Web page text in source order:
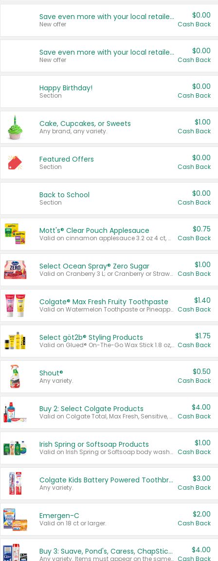
Save even more with your local retailers
New offer
$0.00
Cash Back
Save even more with your local retailers
New offer
$0.00
Cash Back
Happy Birthday!
Section
$0.00
Cash Back
Cake, Cupcakes, or Sweets
Any brand, any variety.
$1.00
Cash Back
Featured Offers
Section
$0.00
Cash Back
Back to School
Section
$0.00
Cash Back
Mott's® Clear Pouch Applesauce
Valid on cinnamon applesauce 3.2 oz 4 ct, applesauce 3.2 oz 4 ct, no sugar added applesauce 3.2 oz 4 ct, or fruit smoothie mixed berry 4.2 oz 4 ct.
$0.75
Cash Back
Select Ocean Spray® Zero Sugar
Valid on Cranberry 3 L; or Cranberry or Strawberry Mango 10 oz 6 ct.
$1.00
Cash Back
Colgate® Max Fresh Fruity Toothpaste
Valid on Watermelon Toothpaste or Pineapple Coconut, 4.5 oz.
$1.40
Cash Back
Select göt2b® Styling Products
Valid on Glued® On-The-Go Wax Stick 1.8 oz, Blasting Freeze Spray® Extra Strong Rigid Hold for Spiked Styles 12 oz, Styling Spiking Glue Water-Resistant Bold Screaming Hold Spikes 6 oz, 2-in-1 Brow Gel & Edge Control Strong Hold Eyebrow & Hair Mascara 0.54 oz.
$1.75
Cash Back
Shout®
Any variety.
$0.50
Cash Back
Buy 2: Select Colgate Products
Valid on Colgate Total, Max Fresh, Sensitive, Optic White Advanced, Stain Fighter, Purple or Charcoal toothpastes 3 oz or larger, Colgate 360°, Total, Gum Health, Expert or Optic White toothbrushes , mouthwashes or mouth rinses 16 oz or larger. Excludes 3 pack toothpastes. Items must appear on the same receipt.
$4.00
Cash Back
Irish Spring or Softsoap Products
Valid on Irish Spring or Softsoap body washes 20 oz or larger, Irish Spring bar soap multi-packs 6 ct or larger, or Softsoap liquid hand soap refills 50 oz.
$1.00
Cash Back
Colgate Kids Battery Powered Toothbrushes
Any variety.
$3.00
Cash Back
Emergen-C
Valid on 18 ct or larger.
$2.00
Cash Back
Buy 3: Suave, Pond's, Caress, ChapStick, Q-Tip, St. Ives, or Noxzema Products
Any variety. Items must appear on the same receipt. One (1) multi-pack is considered one (1) item purchased.
$4.00
Cash Back